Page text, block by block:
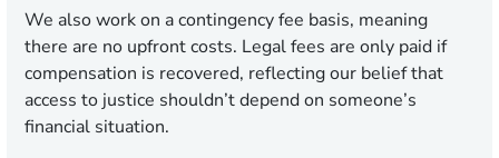
We also work on a contingency fee basis, meaning
there are no upfront costs. Legal fees are only paid if
compensation is recovered, reflecting our belief that
access to justice shouldn’t depend on someone’s
financial situation.